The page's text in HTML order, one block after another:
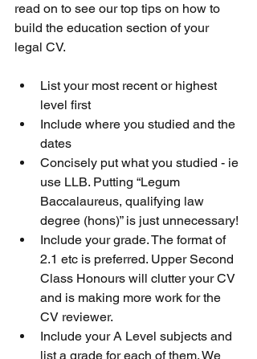
read on to see our top tips on how to
build the education section of your
legal CV.
List your most recent or highest
level first
Include where you studied and the
dates
Concisely put what you studied - ie
use LLB. Putting “Legum
Baccalaureus, qualifying law
degree (hons)” is just unnecessary!
Include your grade. The format of
2.1 etc is preferred. Upper Second
Class Honours will clutter your CV
and is making more work for the
CV reviewer.
Include your A Level subjects and
list a grade for each of them. We